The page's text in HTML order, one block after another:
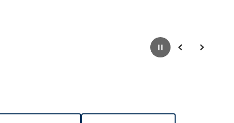
PausePrevious Next